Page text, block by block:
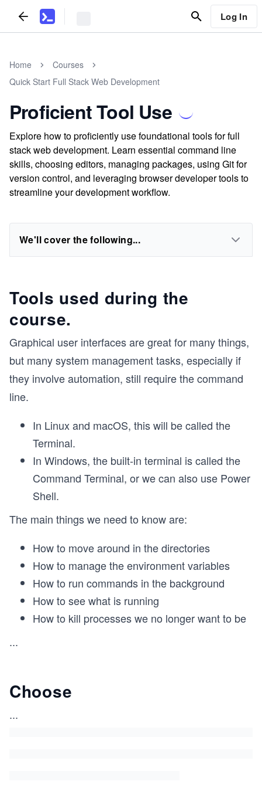
Log In
Home
Courses
Quick Start Full Stack Web Development
Proficient Tool Use
Explore how to proficiently use foundational tools for full
stack web development. Learn essential command line
skills, choosing editors, managing packages, using Git for
version control, and leveraging browser developer tools to
streamline your development workflow.
We'll cover the following...
Tools used during the
course.
Graphical user interfaces are great for many things,
but many system management tasks, especially if
they involve automation, still require the command
line.
In Linux and macOS, this will be called the
Terminal.
In Windows, the built-in terminal is called the
Command Terminal, or we can also use Power
Shell.
The main things we need to know are:
How to move around in the directories
How to manage the environment variables
How to run commands in the background
How to see what is running
How to kill processes we no longer want to be
...
Choose
...